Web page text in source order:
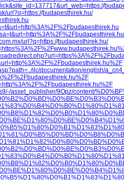
/
url?q=https://budapesthirek.hu/
url?q=https://budapesthirek.hu/
ilc/documentation/english/
asset_publisher/9Opz/content/